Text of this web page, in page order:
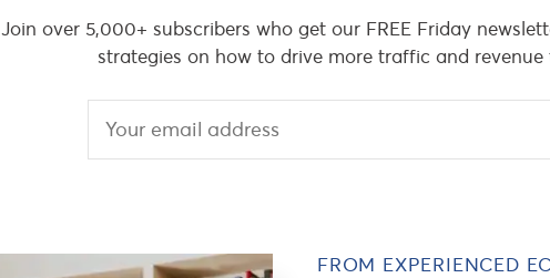
Join over 5,000+ subscribers who get our FREE Friday
strategies on how to drive more traffic and revenue
FROM EXPERIENCED